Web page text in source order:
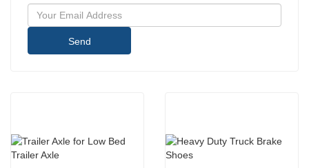
Send